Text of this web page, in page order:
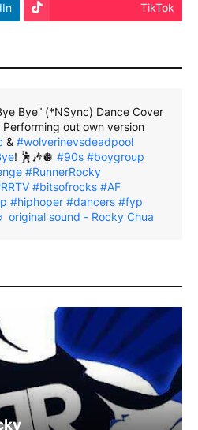
TikTok
Bye” (*NSync) Dance Cover
Performing out own version
& #wolverinevsdeadpool
! 🕺🎶🪩 #90s #boygroup
#RunnerRocky
#bitsofrocks #AF
#hiphoper #dancers #fyp
original sound - Rocky Chua